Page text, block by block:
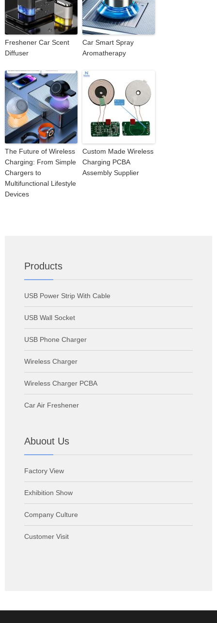
Freshener Car Scent
Diffuser
Car Smart Spray
Aromatherapy
The Future of Wireless
Charging: From Simple
Chargers to
Multifunctional Lifestyle
Devices
Custom Made Wireless
Charging PCBA
Assembly Supplier
Products
USB Power Strip With Cable
USB Wall Socket
USB Phone Charger
Wireless Charger
Wireless Charger PCBA
Car Air Freshener
Abuout Us
Factory View
Exhibition Show
Company Culture
Customer Visit